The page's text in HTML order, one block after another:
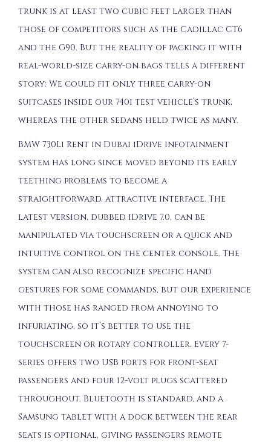
trunk is at least two cubic feet larger than
those of competitors such as the Cadillac CT6
and the G90. But the reality of packing it with
real-world-size carry-on bags tells a different
story: We could fit only three carry-on
suitcases inside our 740i test vehicle’s trunk,
whereas the other sedans held twice as many.
BMW 730Li Rent in Dubai iDrive infotainment
system has long since moved beyond its early
teething problems to become a
straightforward, attractive interface. The
latest version, dubbed iDrive 7.0, can be
manipulated via touchscreen or a quick and
intuitive control on the center console. The
system can also recognize specific hand
gestures for some commands, but our experience
with those has ranged from annoying to
infuriating, so it’s better to use the
touchscreen or rotary controller. Every 7-
series offers two USB ports for front-seat
passengers and four 12-volt plugs scattered
throughout. Bluetooth is standard, and a
Samsung tablet with a dock between the rear
seats is optional, giving passengers remote